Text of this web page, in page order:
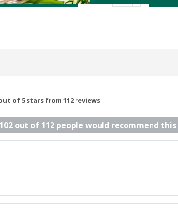
of 5 stars from 112 reviews
102 out of 112 people would recommend